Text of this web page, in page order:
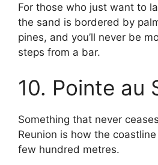
For those who just want to
the sand is bordered by
pines, and you’ll never be
steps from a bar.
10. Pointe au
Something that never
Reunion is how the
few hundred metres.